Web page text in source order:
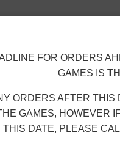
FOR ORDERS
GAMES IS
ORDERS AFTER THIS
GAMES, HOWEVER
THIS DATE, PLEASE
t
r
R
d
e
to protect the
(30 °C max)